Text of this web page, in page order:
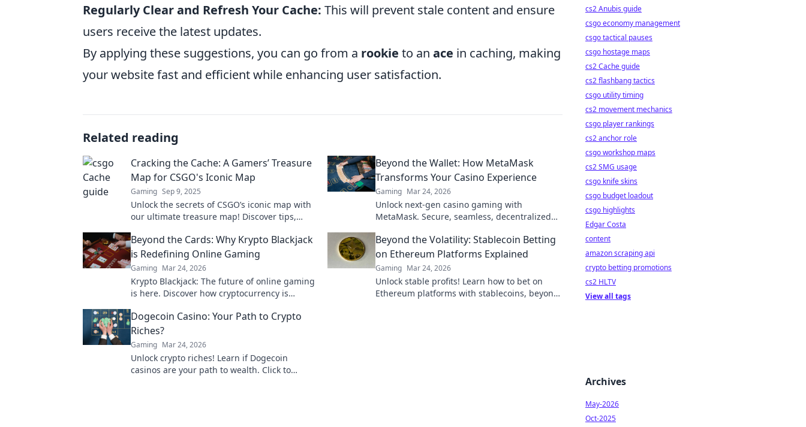
Regularly Clear and Refresh Your Cache: This will prevent stale content and ensure
users receive the latest updates.
By applying these suggestions, you can go from a rookie to an ace in caching, making
your website fast and efficient while enhancing user satisfaction.
Related reading
Cracking the Cache: A Gamers’ Treasure
Map for CSGO's Iconic Map
Gaming Sep 9, 2025
Unlock the secrets of CSGO’s iconic map with
our ultimate treasure map! Discover tips,
game!
Beyond the Wallet: How MetaMask
Transforms Your Casino Experience
Gaming Mar 24, 2026
Unlock next-gen casino gaming with
MetaMask. Secure, seamless, decentralized
Beyond the Cards: Why Krypto Blackjack
is Redefining Online Gaming
Gaming Mar 24, 2026
Krypto Blackjack: The future of online gaming
is here. Discover how cryptocurrency is
Beyond the Volatility: Stablecoin Betting
on Ethereum Platforms Explained
Gaming Mar 24, 2026
Unlock stable profits! Learn how to bet on
Ethereum platforms with stablecoins, beyond
Dogecoin Casino: Your Path to Crypto
Riches?
Gaming Mar 24, 2026
Unlock crypto riches! Learn if Dogecoin
casinos are your path to wealth. Click to
cs2 Anubis guide
csgo economy management
csgo tactical pauses
csgo hostage maps
cs2 Cache guide
cs2 flashbang tactics
csgo utility timing
cs2 movement mechanics
csgo player rankings
cs2 anchor role
csgo workshop maps
cs2 SMG usage
csgo knife skins
csgo budget loadout
csgo highlights
Edgar Costa
content
amazon scraping api
crypto betting promotions
cs2 HLTV
View all tags
Archives
May-2026
Oct-2025